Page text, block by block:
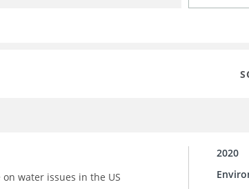
water issues in the US
2020